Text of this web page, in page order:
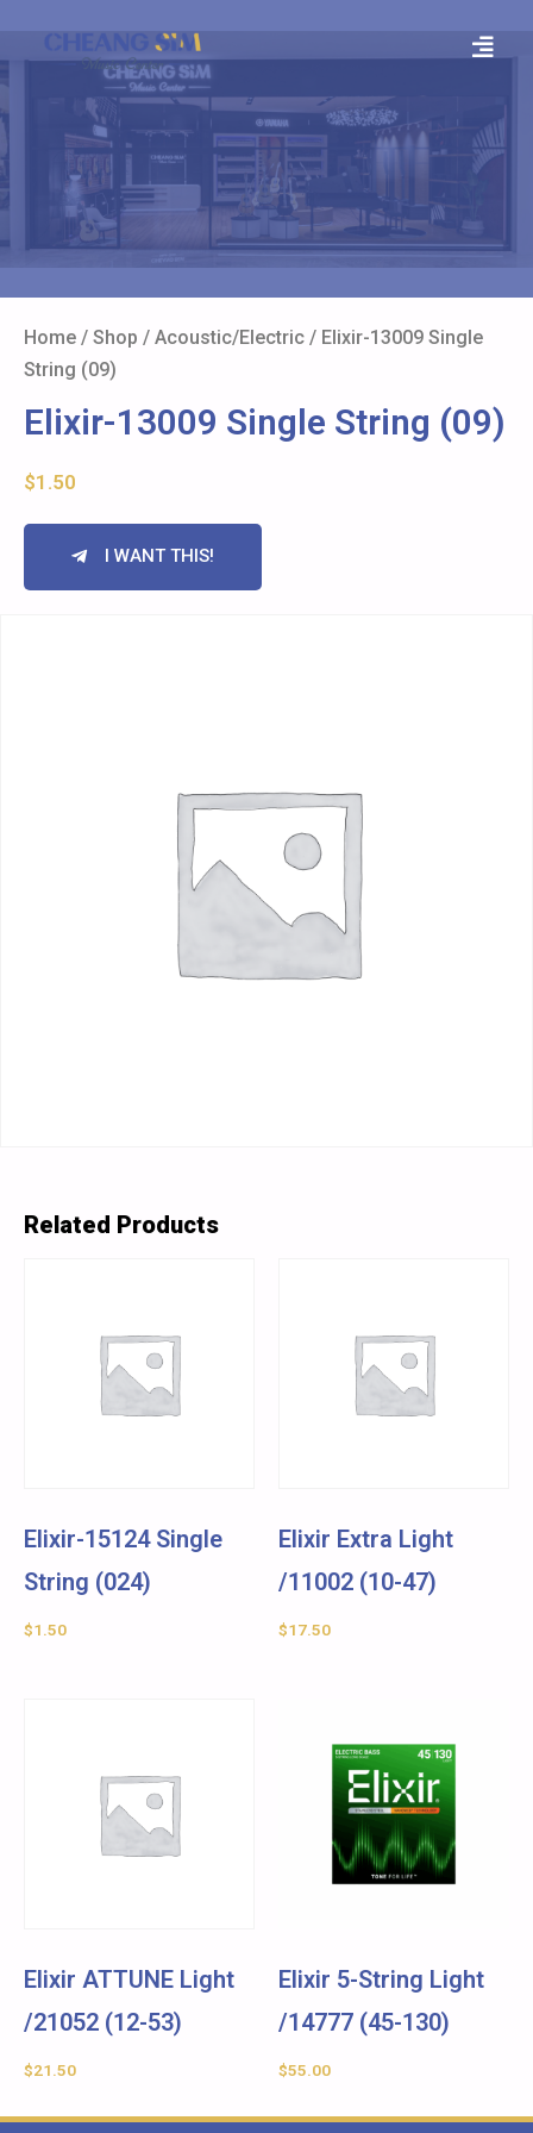
Home / Shop / Acoustic/Electric / Elixir-13009 Single
String (09)
Elixir-13009 Single String (09)
$1.50
I WANT THIS!
Related Products
Elixir-15124 Single
String (024)
$1.50
Elixir Extra Light
/11002 (10-47)
$17.50
Elixir ATTUNE Light
/21052 (12-53)
$21.50
Elixir 5-String Light
/14777 (45-130)
$55.00